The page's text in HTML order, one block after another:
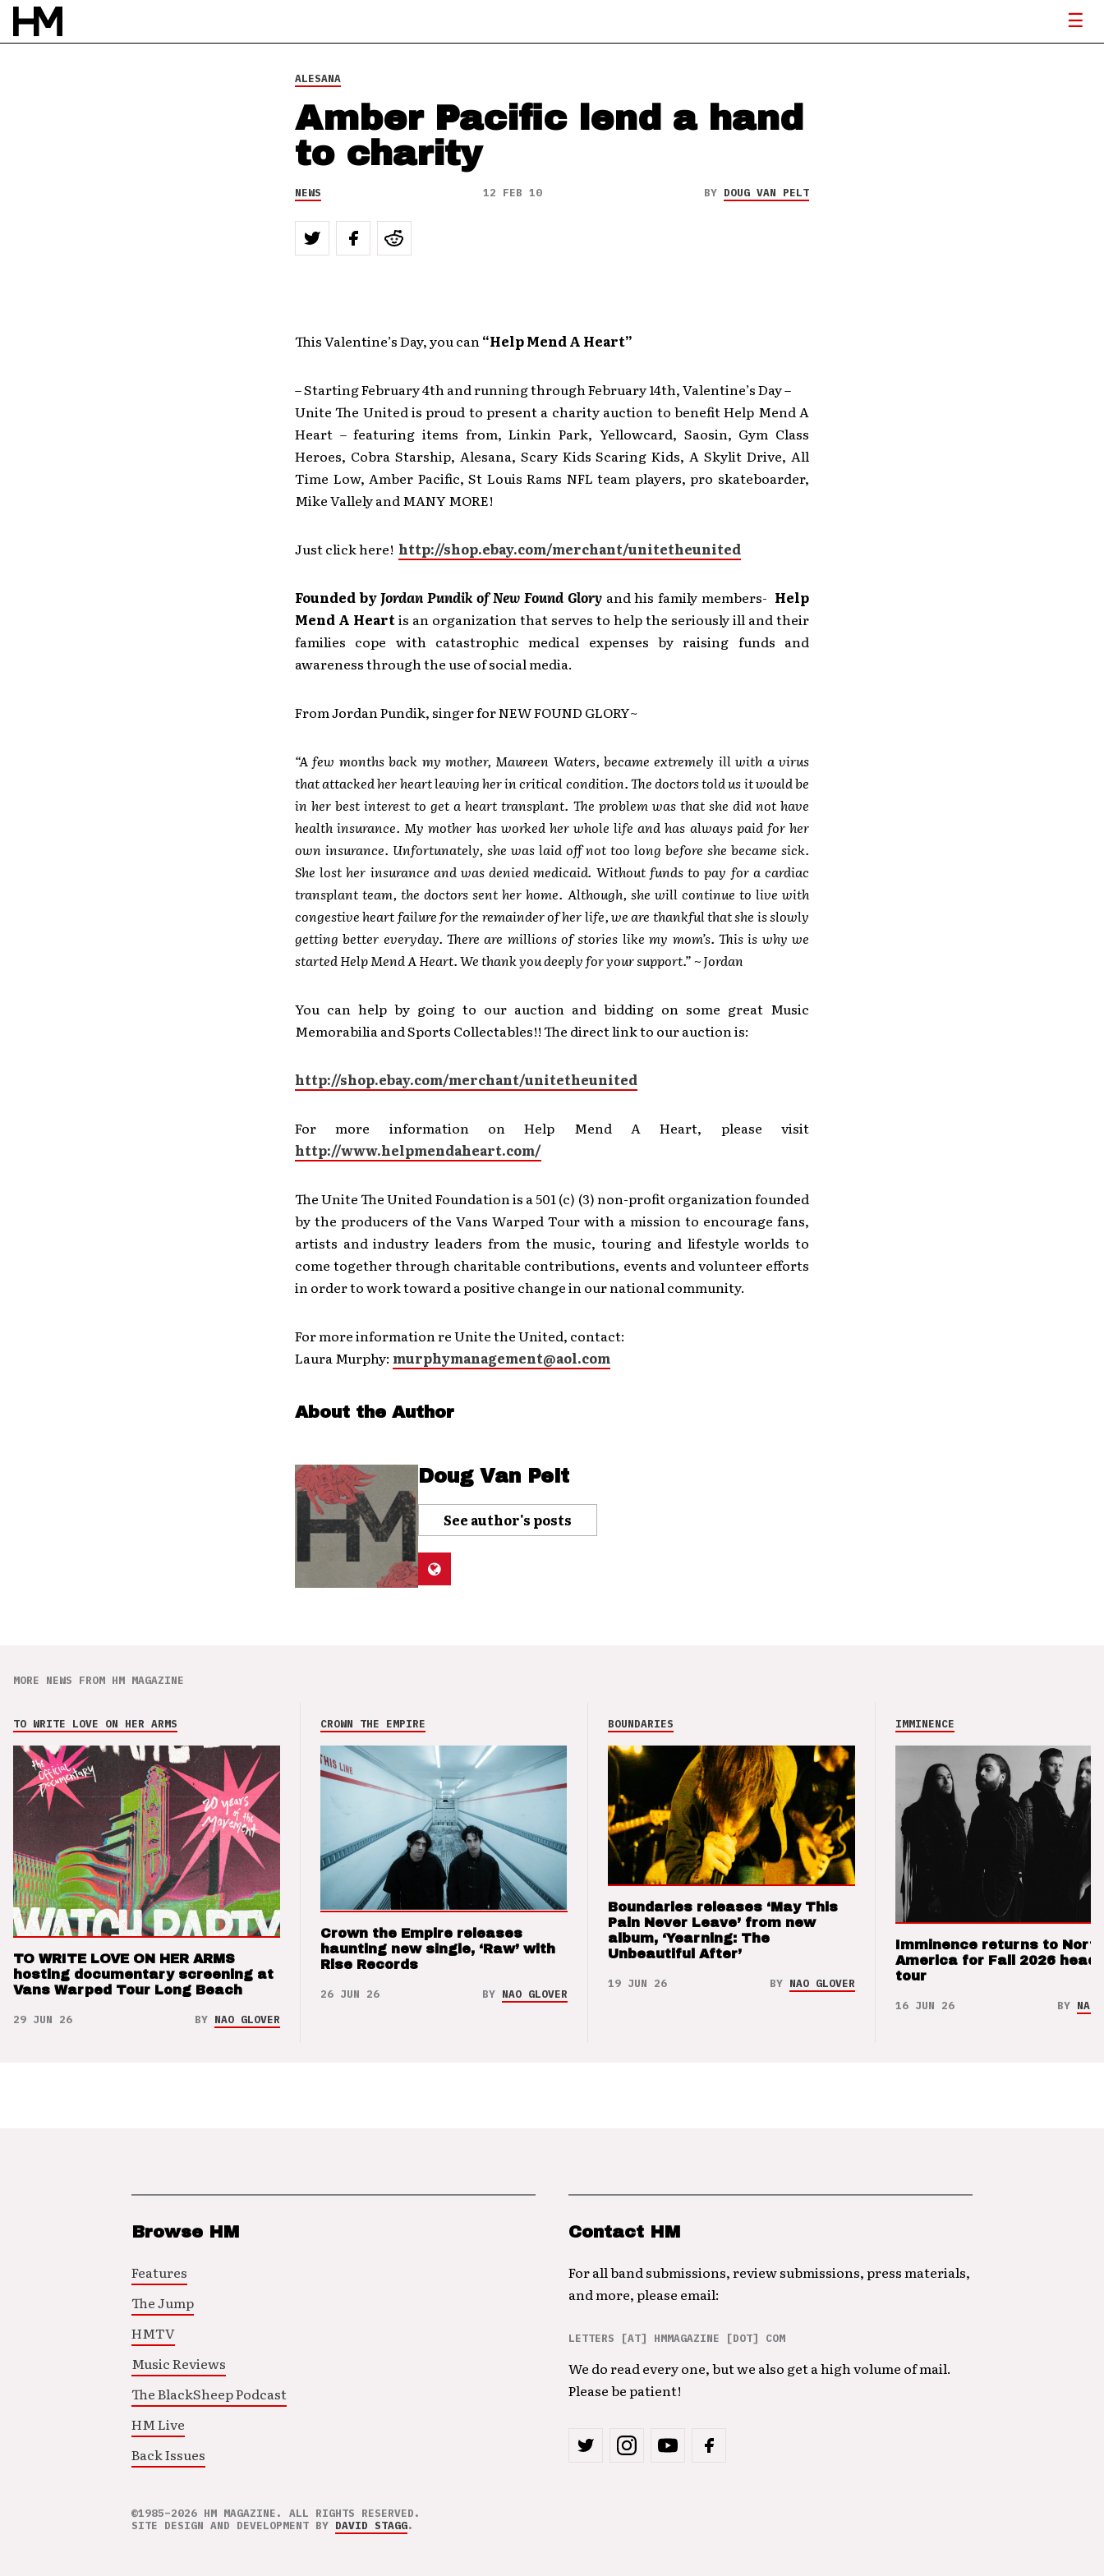
ALESANA
Amber Pacific lend a hand
to charity
NEWS 12 FEB 10 BY DOUG VAN PELT
This Valentine’s Day, you can“Help Mend A Heart”
– Starting February 4th and running through February 14th, Valentine’s Day –
Unite The United is proud to present a charity auction to benefit Help Mend A
Heart – featuring items from, Linkin Park, Yellowcard, Saosin, Gym Class
Heroes, Cobra Starship, Alesana, Scary Kids Scaring Kids, A Skylit Drive, All
Time Low, Amber Pacific, St Louis Rams NFL team players, pro skateboarder,
Mike Vallely and MANY MORE!
Just click here! http://shop.ebay.com/merchant/unitetheunited
Founded byJordan Pundik of New Found Gloryand his family members- Help
Mend A Heartis an organization that serves to help the seriously ill and their
families cope with catastrophic medical expenses by raising funds and
awareness through the use of social media.
From Jordan Pundik, singer for NEW FOUND GLORY~
“A few months back my mother, Maureen Waters, became extremely ill with a virus
that attacked her heart leaving her in critical condition. The doctors told us it would be
in her best interest to get a heart transplant. The problem was that she did not have
health insurance. My mother has worked her whole life and has always paid for her
own insurance. Unfortunately, she was laid off not too long before she became sick.
She lost her insurance and was denied medicaid. Without funds to pay for a cardiac
transplant team, the doctors sent her home. Although, she will continue to live with
congestive heart failure for the remainder of her life, we are thankful that she is slowly
getting better everyday. There are millions of stories like my mom’s. This is why we
started Help Mend A Heart. We thank you deeply for your support.” ~ Jordan
You can help by going to our auction and bidding on some great Music
Memorabilia and Sports Collectables!! The direct link to our auction is:
http://shop.ebay.com/merchant/unitetheunited
For more information on Help Mend A Heart, please visit
http://www.helpmendaheart.com/
The Unite The United Foundation is a 501 (c) (3) non-profit organization founded
by the producers of the Vans Warped Tour with a mission to encourage fans,
artists and industry leaders from the music, touring and lifestyle worlds to
come together through charitable contributions, events and volunteer efforts
in order to work toward a positive change in our national community.
For more information re Unite the United, contact:
Laura Murphy: murphymanagement@aol.com
About the Author
Doug Van Pelt
See author's posts
MORE NEWS FROM HM MAGAZINE
TO WRITE LOVE ON HER ARMS
TO WRITE LOVE ON HER ARMS
hosting documentary screening at
Vans Warped Tour Long Beach
29 JUN 26 BY NAO GLOVER
CROWN THE EMPIRE
Crown the Empire releases
haunting new single, ‘Raw’ with
Rise Records
26 JUN 26 BY NAO GLOVER
BOUNDARIES
Boundaries releases ‘May This
Pain Never Leave’ from new
album, ‘Yearning: The
Unbeautiful After’
19 JUN 26 BY NAO GLOVER
IMMINENCE
Imminence returns to North
America for Fall 2026
tour
16 JUN 26 BY NAO
Browse HM
Features
The Jump
HMTV
Music Reviews
The BlackSheep Podcast
HM Live
Back Issues
Contact HM
For all band submissions, review submissions, press materials,
and more, please email:
LETTERS [AT] HMMAGAZINE [DOT] COM
We do read every one, but we also get a high volume of mail.
Please be patient!
©1985–2026 HM MAGAZINE. ALL RIGHTS RESERVED.
SITE DESIGN AND DEVELOPMENT BY DAVID STAGG.